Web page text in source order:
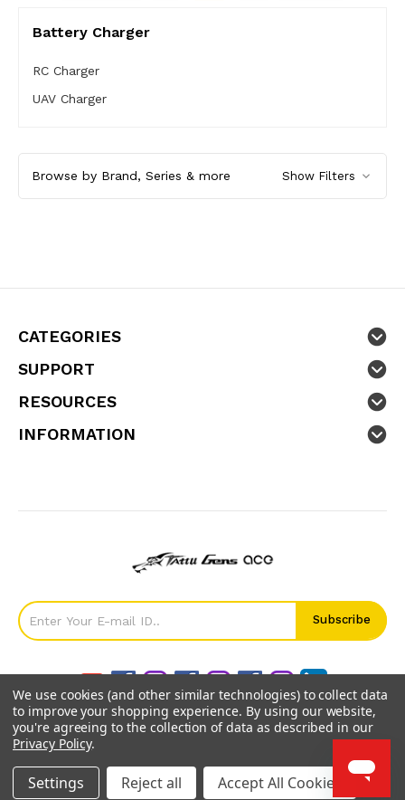
Battery Charger
RC Charger
UAV Charger
Browse by Brand, Series & more Show Filters
CATEGORIES
SUPPORT
RESOURCES
INFORMATION
We use cookies (and other similar technologies) to collect data
to improve your shopping experience. By using our website,
you're agreeing to the collection of data as described in our
Privacy Policy.
Settings Reject all Accept All Cookies